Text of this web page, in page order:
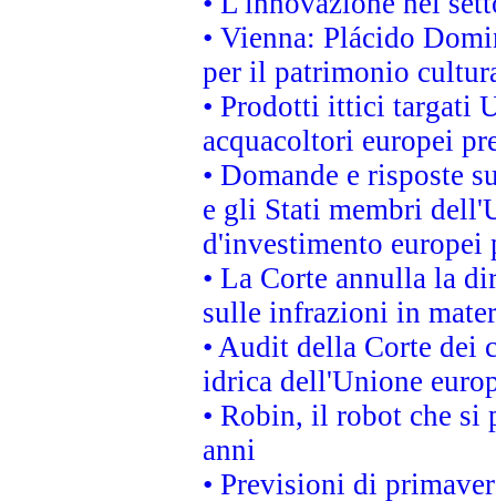
• Vienna: Plácido
per il patrimonio
• Prodotti ittici targati
acquacoltori europei
• Domande e risposte
e gli Stati membri
d'investimento
• La Corte annulla la
sulle infrazioni in
• Audit della Corte
idrica dell'Unione
• Robin, il robot che si
anni
• Previsioni di